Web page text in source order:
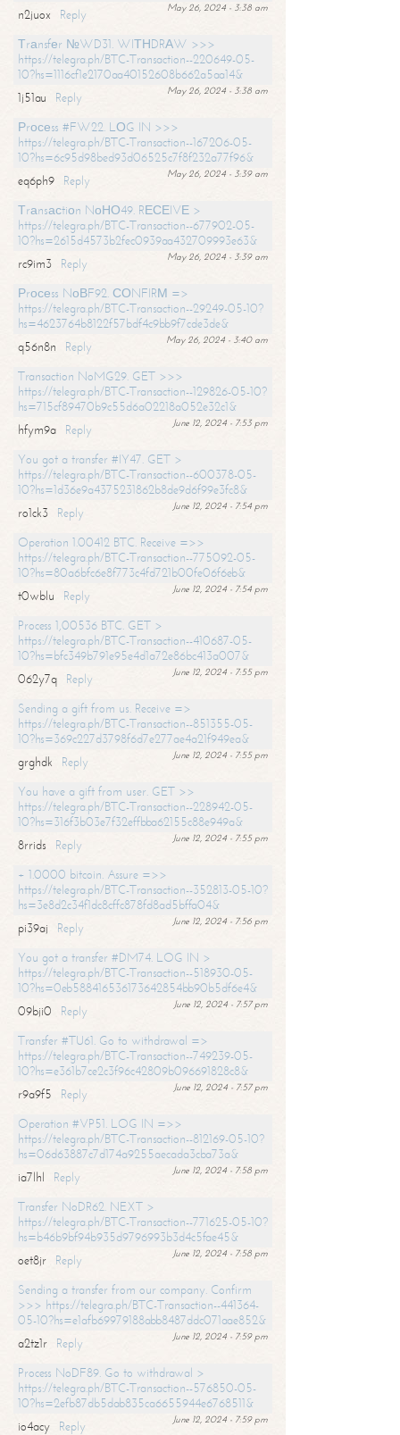
May 26, 2024 - 3:38 am
n2juox
Reply
Тrаnsfеr №WD31. WIТНDRАW >>>
https://telegra.ph/BTC-Transaction--220649-05-
10?hs=1116cf1e2170aa40152608b662a5aa14&
May 26, 2024 - 3:38 am
1j51au
Reply
Рrосеss #FW22. LОG IN >>>
https://telegra.ph/BTC-Transaction--167206-05-
10?hs=6c95d98bed93d06525c7f8f232a77f96&
May 26, 2024 - 3:39 am
eq6ph9
Reply
Тrаnsасtiоn NоНО49. RЕСЕIVЕ >
https://telegra.ph/BTC-Transaction--677902-05-
10?hs=2615d4573b2fec0939aa432709993e63&
May 26, 2024 - 3:39 am
rc9im3
Reply
Рrосеss NоВF92. СОNFIRМ =>
https://telegra.ph/BTC-Transaction--29249-05-10?
hs=4623764b8122f57bdf4c9bb9f7cde3de&
May 26, 2024 - 3:40 am
q56n8n
Reply
Transaction NoMG29. GET >>>
https://telegra.ph/BTC-Transaction--129826-05-10?
hs=715cf89470b9c55d6a02218a052e32c1&
June 12, 2024 - 7:53 pm
hfym9a
Reply
You got a transfer #IY47. GET >
https://telegra.ph/BTC-Transaction--600378-05-
10?hs=1d36e9a4375231862b8de9d6f99e3fc8&
June 12, 2024 - 7:54 pm
ro1ck3
Reply
Operation 1.00412 BTC. Receive =>>
https://telegra.ph/BTC-Transaction--775092-05-
10?hs=80a6bfc6e8f773c4fd721b00fe06f6eb&
June 12, 2024 - 7:54 pm
t0wblu
Reply
Process 1,00536 BTC. GET >
https://telegra.ph/BTC-Transaction--410687-05-
10?hs=bfc349b791e95e4d1a72e86bc413a007&
June 12, 2024 - 7:55 pm
062y7q
Reply
Sending a gift from us. Receive =>
https://telegra.ph/BTC-Transaction--851355-05-
10?hs=369c227d3798f6d7e277ae4a21f949ea&
June 12, 2024 - 7:55 pm
grghdk
Reply
You have a gift from user. GET >>
https://telegra.ph/BTC-Transaction--228942-05-
10?hs=316f3b03e7f32effbba62155c88e949a&
June 12, 2024 - 7:55 pm
8rrids
Reply
+ 1.0000 bitcoin. Assure =>>
https://telegra.ph/BTC-Transaction--352813-05-10?
hs=3e8d2c34f1dc8cffc878fd8ad5bffa04&
June 12, 2024 - 7:56 pm
pi39aj
Reply
You got a transfer #DM74. LOG IN >
https://telegra.ph/BTC-Transaction--518930-05-
10?hs=0eb588416536173642854bb90b5df6e4&
June 12, 2024 - 7:57 pm
09bji0
Reply
Transfer #TU61. Go to withdrawal =>
https://telegra.ph/BTC-Transaction--749239-05-
10?hs=e361b7ce2c3f96c42809b096691828c8&
June 12, 2024 - 7:57 pm
r9a9f5
Reply
Operation #VP51. LOG IN =>>
https://telegra.ph/BTC-Transaction--812169-05-10?
hs=06d63887c7d174a9255aecada3cba73a&
June 12, 2024 - 7:58 pm
ia7lhl
Reply
Transfer NoDR62. NEXT >
https://telegra.ph/BTC-Transaction--771625-05-10?
hs=b46b9bf94b935d9796993b3d4c5fae45&
June 12, 2024 - 7:58 pm
oet8jr
Reply
Sending a transfer from our company. Confirm
>>> https://telegra.ph/BTC-Transaction--441364-
05-10?hs=e1afb69979188abb8487ddc071aae852&
June 12, 2024 - 7:59 pm
a2tz1r
Reply
Process NoDF89. Go to withdrawal >
https://telegra.ph/BTC-Transaction--576850-05-
10?hs=2efb87db5dab835ca6655944e6768511&
June 12, 2024 - 7:59 pm
io4acy
Reply